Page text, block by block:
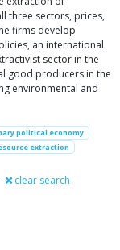
three sectors, prices,
firms develop
an international
sector in the
good producers in the
environmental and
political economy
extraction
clear search